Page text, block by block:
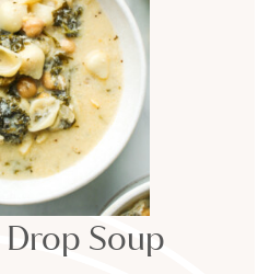
Drop Soup